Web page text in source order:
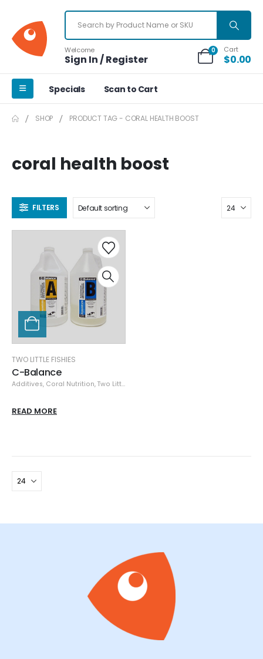
Welcome
Sign In / Register
0 Cart
$0.00
Specials Scan to Cart
SHOP PRODUCT TAG - CORAL HEALTH BOOST
coral health boost
FILTERS
TWO LITTLE FISHIES
C-Balance
Additives, Coral Nutrition, Two Little Fishies
READ MORE